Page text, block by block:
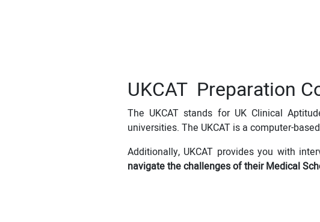
UKCAT Preparation
The UKCAT stands for UK Clinical
universities. The UKCAT is a computer-
Additionally, UKCAT provides you with
navigate the challenges of their Medical